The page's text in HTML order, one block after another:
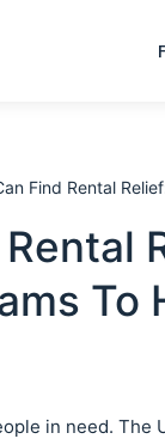
Find Rental
To
in need. The